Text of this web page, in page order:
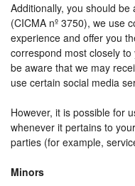
Additionally, you should be
(CICMA nº 3750), we use
experience and offer you
correspond most closely
be aware that we may
use certain social media
However, it is possible for
whenever it pertains to
parties (for example,
Minors